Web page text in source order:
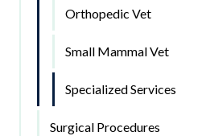
Orthopedic Vet
Small Mammal Vet
Specialized Services
Surgical Procedures